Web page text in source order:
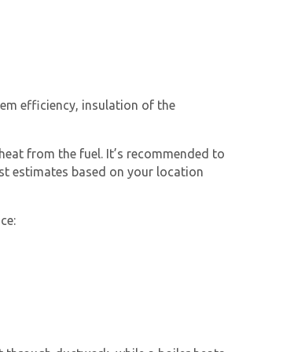
efficiency, insulation of the
from the fuel. It’s recommended to
estimates based on your location